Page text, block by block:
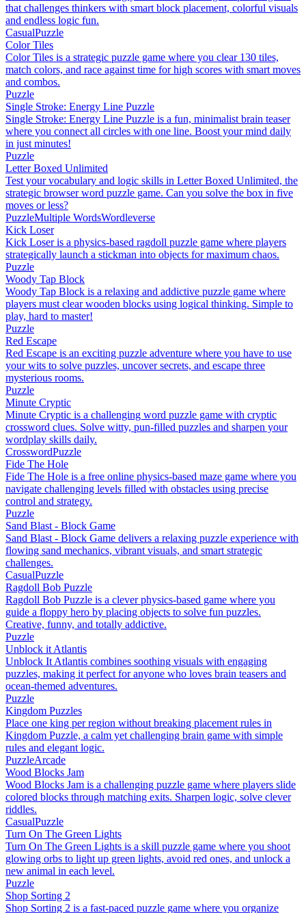
that challenges thinkers with smart block placement, colorful visuals
and endless logic fun.
CasualPuzzle
Color Tiles
Color Tiles is a strategic puzzle game where you clear 130 tiles,
match colors, and race against time for high scores with smart moves
and combos.
Puzzle
Single Stroke: Energy Line Puzzle
Single Stroke: Energy Line Puzzle is a fun, minimalist brain teaser
where you connect all circles with one line. Boost your mind daily
in just minutes!
Puzzle
Letter Boxed Unlimited
Test your vocabulary and logic skills in Letter Boxed Unlimited, the
strategic browser word puzzle game. Can you solve the box in five
moves or less?
PuzzleMultiple WordsWordleverse
Kick Loser
Kick Loser is a physics-based ragdoll puzzle game where players
strategically launch a stickman into objects for maximum chaos.
Puzzle
Woody Tap Block
Woody Tap Block is a relaxing and addictive puzzle game where
players must clear wooden blocks using logical thinking. Simple to
play, hard to master!
Puzzle
Red Escape
Red Escape is an exciting puzzle adventure where you have to use
your wits to solve puzzles, uncover secrets, and escape three
mysterious rooms.
Puzzle
Minute Cryptic
Minute Cryptic is a challenging word puzzle game with cryptic
crossword clues. Solve witty, pun-filled puzzles and sharpen your
wordplay skills daily.
CrosswordPuzzle
Fide The Hole
Fide The Hole is a free online physics-based maze game where you
navigate challenging levels filled with obstacles using precise
control and strategy.
Puzzle
Sand Blast - Block Game
Sand Blast - Block Game delivers a relaxing puzzle experience with
flowing sand mechanics, vibrant visuals, and smart strategic
challenges.
CasualPuzzle
Ragdoll Bob Puzzle
Ragdoll Bob Puzzle is a clever physics-based game where you
guide a floppy hero by placing objects to solve fun puzzles.
Creative, funny, and totally addictive.
Puzzle
Unblock it Atlantis
Unblock It Atlantis combines soothing visuals with engaging
puzzles, making it perfect for anyone who loves brain teasers and
ocean-themed adventures.
Puzzle
Kingdom Puzzles
Place one king per region without breaking placement rules in
Kingdom Puzzle, a calm yet challenging brain game with simple
rules and elegant logic.
PuzzleArcade
Wood Blocks Jam
Wood Blocks Jam is a challenging puzzle game where players slide
colored blocks through matching exits. Sharpen logic, solve clever
riddles.
CasualPuzzle
Turn On The Green Lights
Turn On The Green Lights is a skill puzzle game where you shoot
glowing orbs to light up green lights, avoid red ones, and unlock a
new animal in each level.
Puzzle
Shop Sorting 2
Shop Sorting 2 is a fast-paced puzzle game where you organize